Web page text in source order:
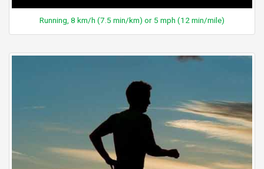
Running, 8 km/h (7.5 min/km) or 5 mph (12 min/mile)